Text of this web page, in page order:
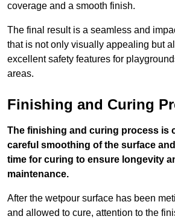
coverage and a smooth finish.
The final result is a seamless and
that is not only visually appealing but
excellent safety features for
areas.
Finishing and Curing
The finishing and curing process is
careful smoothing of the surface
time for curing to ensure longevity
maintenance.
After the wetpour surface has been
and allowed to cure, attention to the